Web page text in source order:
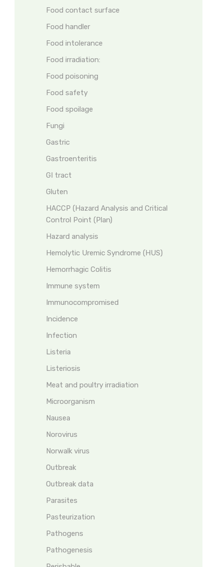
Food contact surface
Food handler
Food intolerance
Food irradiation:
Food poisoning
Food safety
Food spoilage
Fungi
Gastric
Gastroenteritis
GI tract
Gluten
HACCP (Hazard Analysis and Critical
Control Point (Plan)
Hazard analysis
Hemolytic Uremic Syndrome (HUS)
Hemorrhagic Colitis
Immune system
Immunocompromised
Incidence
Infection
Listeria
Listeriosis
Meat and poultry irradiation
Microorganism
Nausea
Norovirus
Norwalk virus
Outbreak
Outbreak data
Parasites
Pasteurization
Pathogens
Pathogenesis